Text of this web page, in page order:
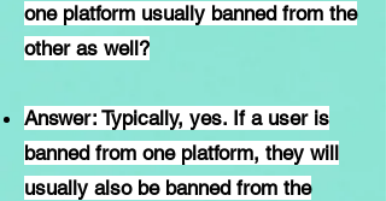
one platform usually banned from the
other as well?
Answer: Typically, yes. If a user is
banned from one platform, they will
usually also be banned from the